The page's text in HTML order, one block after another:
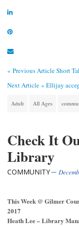
« Previous ArticleShort
Next Article » Ellijay
Adult All Ages
Check It
Library
COMMUNITY
This Week @ Gilmer
2017
Heath Lee – Library